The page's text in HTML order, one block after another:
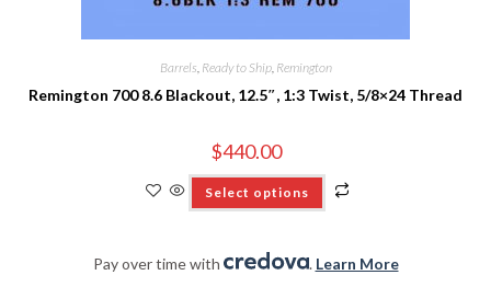
Barrels, Ready to Ship, Remington
Remington 700 8.6 Blackout, 12.5″, 1:3 Twist, 5/8×24 Thread
$440.00
Select options
Pay over time with . Learn More